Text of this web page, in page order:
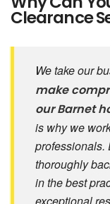
Clearance
We take our
make
our Barnet
is why we
professionals.
thoroughly
in the best